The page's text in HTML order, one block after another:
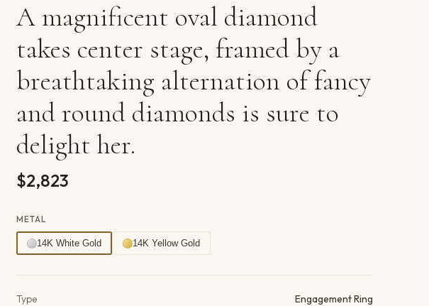
A magnificent oval diamond
takes center stage, framed by a
breathtaking alternation of fancy
and round diamonds is sure to
delight her.
$2,823
METAL
14K White Gold 14K Yellow Gold
Type Engagement Ring